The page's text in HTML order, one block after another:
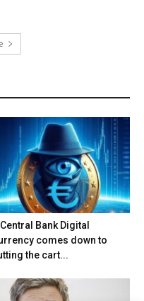
Bank Digital
comes down to
the cart...